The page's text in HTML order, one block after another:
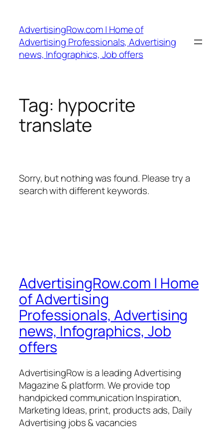
content
AdvertisingRow.com | Home of
Advertising Professionals, Advertising
news, Infographics, Job offers
Tag: hypocrite
translate
Sorry, but nothing was found. Please try a
search with different keywords.
AdvertisingRow.com | Home
of Advertising
Professionals, Advertising
news, Infographics, Job
offers
AdvertisingRow is a leading Advertising
Magazine & platform. We provide top
handpicked communication Inspiration,
Marketing Ideas, print, products ads, Daily
Advertising jobs & vacancies